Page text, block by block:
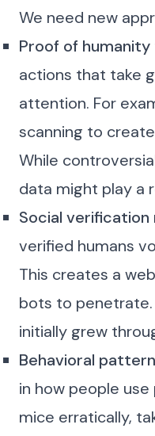
We need new
Proof of
actions that take
attention. For
scanning to
While
data might play a
Social verification
verified humans
This creates a
bots to penetrate.
initially grew
Behavioral
in how people
mice erratically,